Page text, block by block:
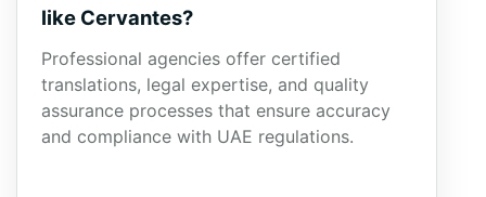
like Cervantes?
Professional agencies offer certified
translations, legal expertise, and quality
assurance processes that ensure accuracy
and compliance with UAE regulations.